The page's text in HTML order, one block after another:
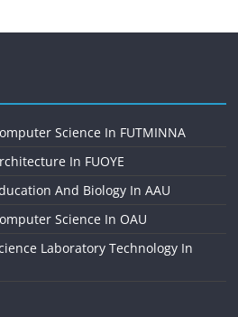
Science In FUTMINNA
In FUOYE
And Biology In AAU
Science In OAU
Laboratory Technology In